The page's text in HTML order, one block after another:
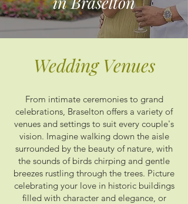
Wedding Venues
From intimate ceremonies to grand
celebrations, Braselton offers a variety of
venues and settings to suit every couple's
vision. Imagine walking down the aisle
surrounded by the beauty of nature, with
the sounds of birds chirping and gentle
breezes rustling through the trees. Picture
celebrating your love in historic buildings
filled with character and elegance, or